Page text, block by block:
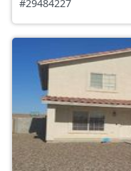
#29484227